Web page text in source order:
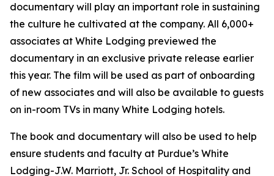
documentary will play an important role in sustaining
the culture he cultivated at the company. All 6,000+
associates at White Lodging previewed the
documentary in an exclusive private release earlier
this year. The film will be used as part of onboarding
of new associates and will also be available to guests
on in-room TVs in many White Lodging hotels.
The book and documentary will also be used to help
ensure students and faculty at Purdue’s White
Lodging-J.W. Marriott, Jr. School of Hospitality and